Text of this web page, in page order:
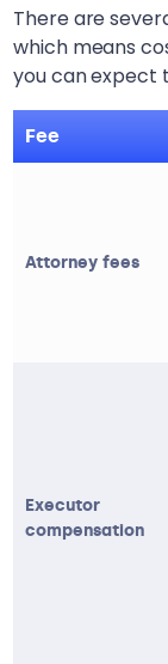
There are
which means
you can expect
Fee
Attorney fees
Executor
compensation